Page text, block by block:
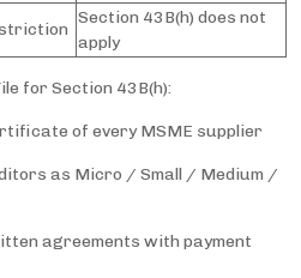
Section 43B(h) does not
apply
for Section 43B(h):
of every MSME supplier
as Micro / Small / Medium /
agreements with payment